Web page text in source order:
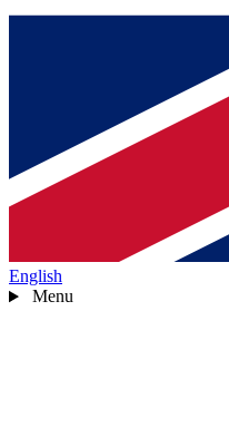
English
Menu